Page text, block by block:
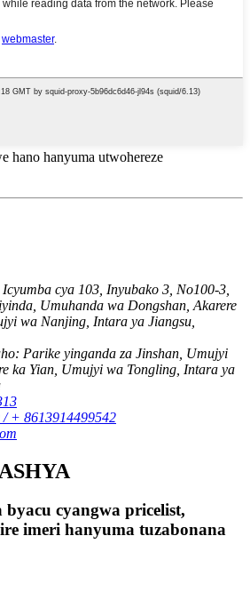
hano hanyuma utwohereze
cya 103, Inyubako 3, No100-3,
Umuhanda wa Dongshan, Akarere
wa Nanjing, Intara ya Jiangsu,
Parike yinganda za Jinshan, Umujyi
ka Yian, Umujyi wa Tongling, Intara ya
+ 8613914499542
cyangwa pricelist,
imeri hanyuma tuzabonana